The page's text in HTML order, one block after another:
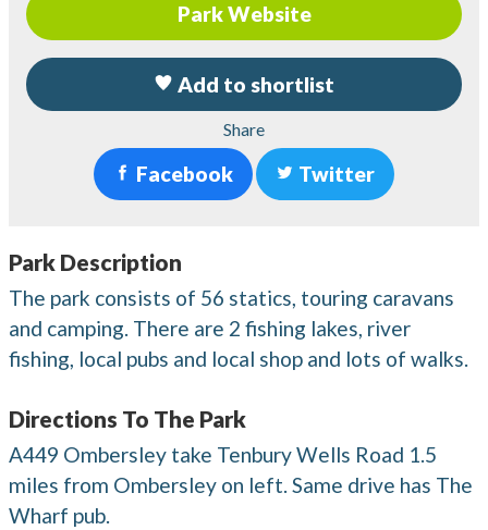
Park Website
Add to shortlist
Share
Facebook Twitter
Park Description
The park consists of 56 statics, touring caravans
and camping. There are 2 fishing lakes, river
fishing, local pubs and local shop and lots of walks.
Directions To The Park
A449 Ombersley take Tenbury Wells Road 1.5
miles from Ombersley on left. Same drive has The
Wharf pub.